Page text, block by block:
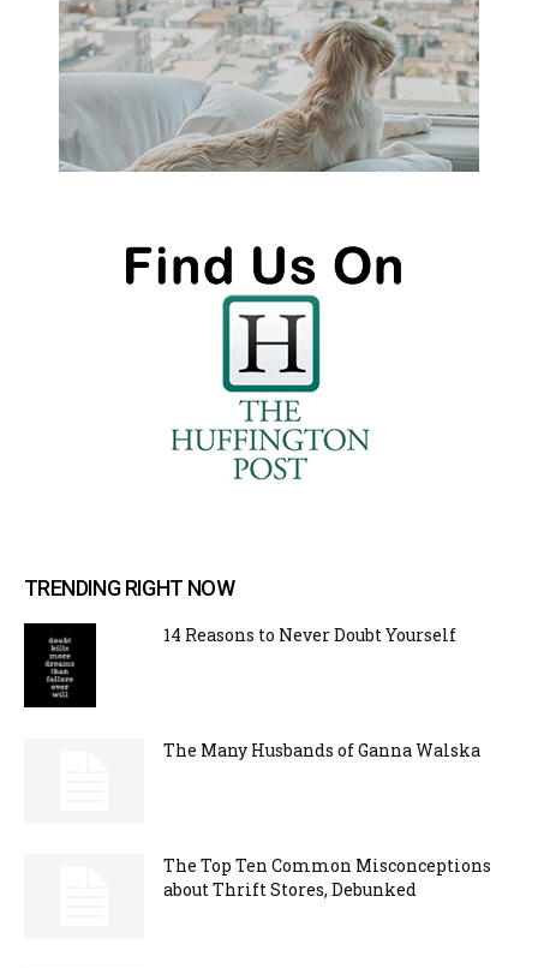
TRENDING RIGHT NOW
14 Reasons to Never Doubt Yourself
The Many Husbands of Ganna Walska
The Top Ten Common Misconceptions
about Thrift Stores, Debunked